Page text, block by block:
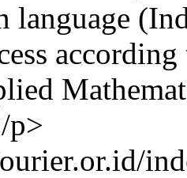
language
p>